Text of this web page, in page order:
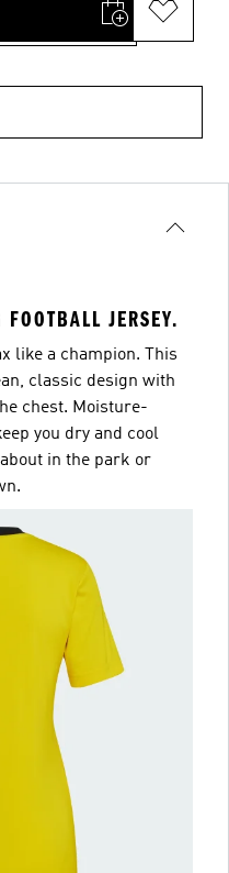
JERSEY.
like a champion. This
classic design with
chest. Moisture-
you dry and cool
in the park or